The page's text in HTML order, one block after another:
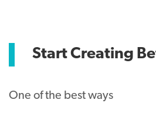
Start Creating
One of the best ways